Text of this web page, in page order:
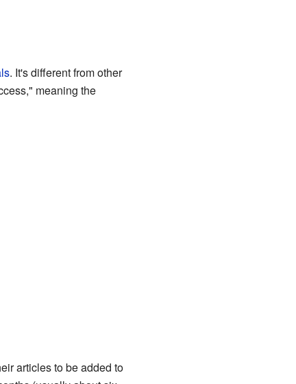
. It's different from other
meaning the
articles to be added to